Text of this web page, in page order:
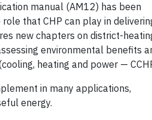
manual (AM12) has been
that CHP can play in
new chapters on district-
environmental benefits
heating and power —
in many applications,
energy.